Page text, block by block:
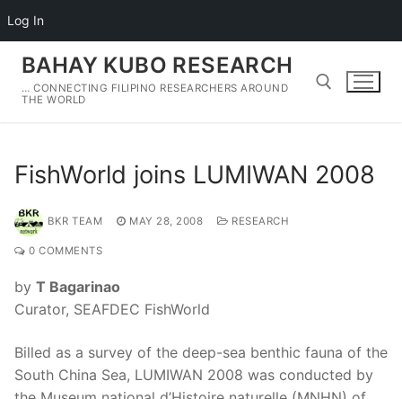
Log In
content
BAHAY KUBO RESEARCH
… CONNECTING FILIPINO RESEARCHERS AROUND
THE WORLD
FishWorld joins LUMIWAN 2008
BKR TEAM MAY 28, 2008 RESEARCH
0 COMMENTS
by T Bagarinao
Curator, SEAFDEC FishWorld
Billed as a survey of the deep-sea benthic fauna of the
South China Sea, LUMIWAN 2008 was conducted by